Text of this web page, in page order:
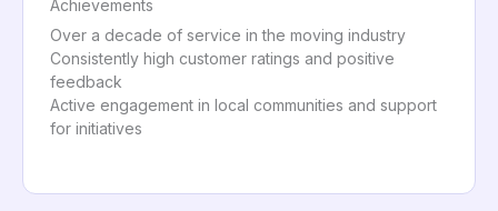
Achievements
Over a decade of service in the moving industry
Consistently high customer ratings and positive
feedback
Active engagement in local communities and support
for initiatives